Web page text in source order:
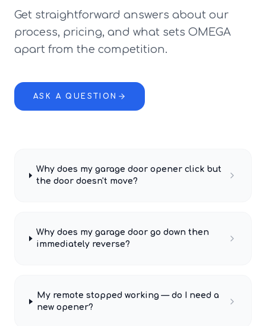
Get straightforward answers about our
process, pricing, and what sets OMEGA
apart from the competition.
ASK A QUESTION
Why does my garage door opener click but
the door doesn't move?
Why does my garage door go down then
immediately reverse?
My remote stopped working — do I need a
new opener?